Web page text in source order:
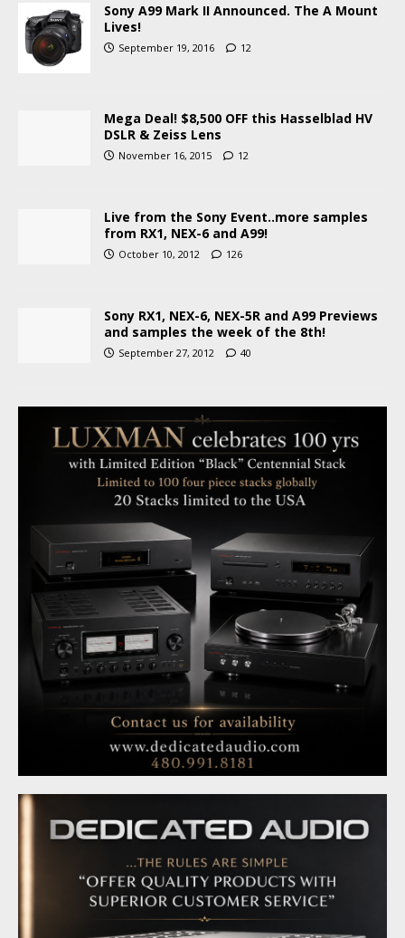
Sony A99 Mark II Announced. The A Mount
Lives!
September 19, 2016 12
Mega Deal! $8,500 OFF this Hasselblad HV
DSLR & Zeiss Lens
November 16, 2015 12
Live from the Sony Event..more samples
from RX1, NEX-6 and A99!
October 10, 2012 126
Sony RX1, NEX-6, NEX-5R and A99 Previews
and samples the week of the 8th!
September 27, 2012 40